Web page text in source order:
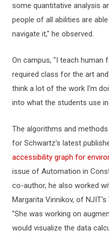
some quantitative analysis
people of all abilities are
navigate it," he observed.
On campus, "I teach human
required class for the art
think a lot of the work I'm
into what the students use in
The algorithms and
for Schwartz's latest
accessibility graph for
issue of Automation in
co-author, he also worked
Margarita Vinnikov, of
"She was working on
would visualize the data